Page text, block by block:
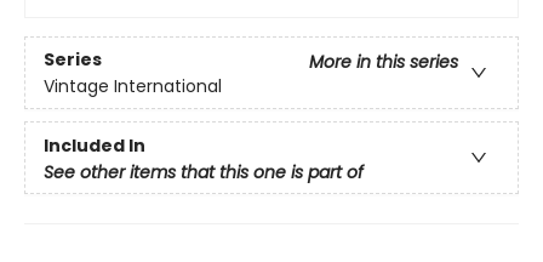
Series
More in this series
Vintage International
Included In
See other items that this one is part of